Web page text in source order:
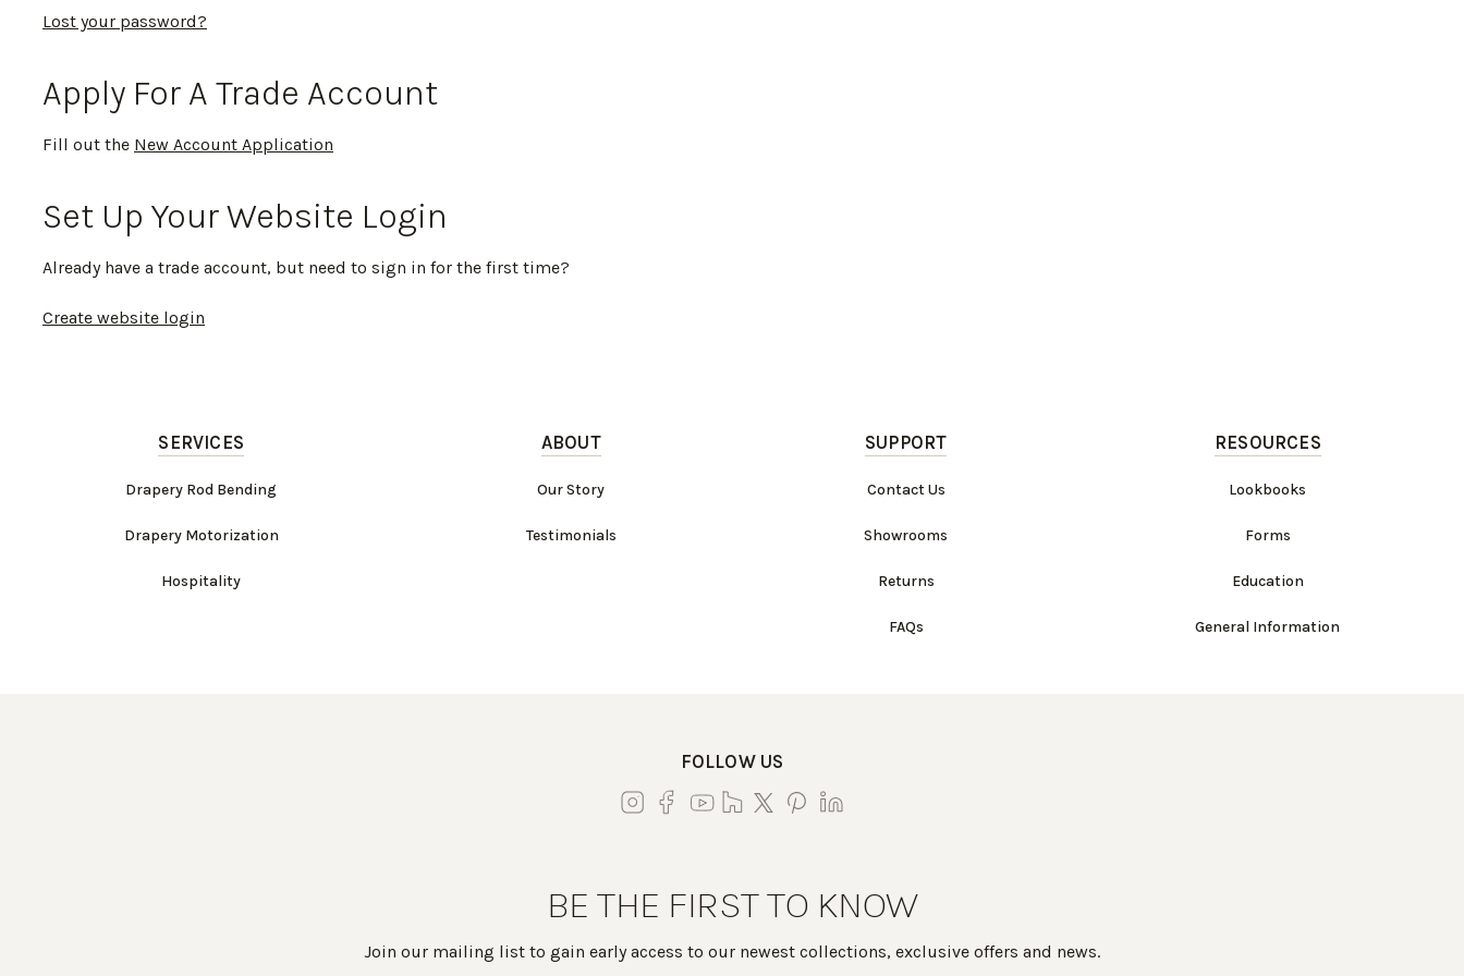
Lost your password?
Apply For A Trade Account
Fill out the New Account Application
Set Up Your Website Login
Already have a trade account, but need to sign in for the first time?
Create website login
SERVICES
Drapery Rod Bending
Drapery Motorization
Hospitality
ABOUT
Our Story
Testimonials
SUPPORT
Contact Us
Showrooms
Returns
FAQs
RESOURCES
Lookbooks
Forms
Education
General Information
FOLLOW US
BE THE FIRST TO KNOW
Join our mailing list to gain early access to our newest collections, exclusive offers and news.